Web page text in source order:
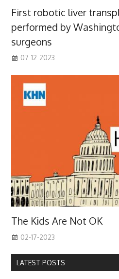
First robotic liver
performed by
surgeons
07-12-2023
The Kids Are Not OK
02-17-2023
LATEST POSTS